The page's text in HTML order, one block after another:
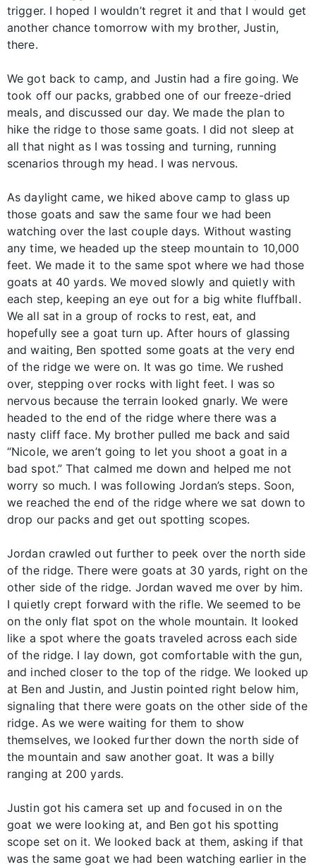
trigger. I hoped I wouldn’t regret it and that I would get
another chance tomorrow with my brother, Justin,
there.
We got back to camp, and Justin had a fire going. We
took off our packs, grabbed one of our freeze-dried
meals, and discussed our day. We made the plan to
hike the ridge to those same goats. I did not sleep at
all that night as I was tossing and turning, running
scenarios through my head. I was nervous.
As daylight came, we hiked above camp to glass up
those goats and saw the same four we had been
watching over the last couple days. Without wasting
any time, we headed up the steep mountain to 10,000
feet. We made it to the same spot where we had those
goats at 40 yards. We moved slowly and quietly with
each step, keeping an eye out for a big white fluffball.
We all sat in a group of rocks to rest, eat, and
hopefully see a goat turn up. After hours of glassing
and waiting, Ben spotted some goats at the very end
of the ridge we were on. It was go time. We rushed
over, stepping over rocks with light feet. I was so
nervous because the terrain looked gnarly. We were
headed to the end of the ridge where there was a
nasty cliff face. My brother pulled me back and said
“Nicole, we aren’t going to let you shoot a goat in a
bad spot.” That calmed me down and helped me not
worry so much. I was following Jordan’s steps. Soon,
we reached the end of the ridge where we sat down to
drop our packs and get out spotting scopes.
Jordan crawled out further to peek over the north side
of the ridge. There were goats at 30 yards, right on the
other side of the ridge. Jordan waved me over by him.
I quietly crept forward with the rifle. We seemed to be
on the only flat spot on the whole mountain. It looked
like a spot where the goats traveled across each side
of the ridge. I lay down, got comfortable with the gun,
and inched closer to the top of the ridge. We looked up
at Ben and Justin, and Justin pointed right below him,
signaling that there were goats on the other side of the
ridge. As we were waiting for them to show
themselves, we looked further down the north side of
the mountain and saw another goat. It was a billy
ranging at 200 yards.
Justin got his camera set up and focused in on the
goat we were looking at, and Ben got his spotting
scope set on it. We looked back at them, asking if that
was the same goat we had been watching earlier in the